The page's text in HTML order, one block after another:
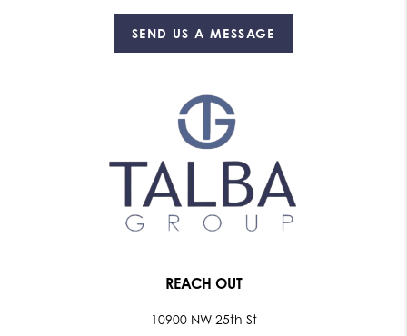
SEND US A MESSAGE
REACH OUT
10900 NW 25th St